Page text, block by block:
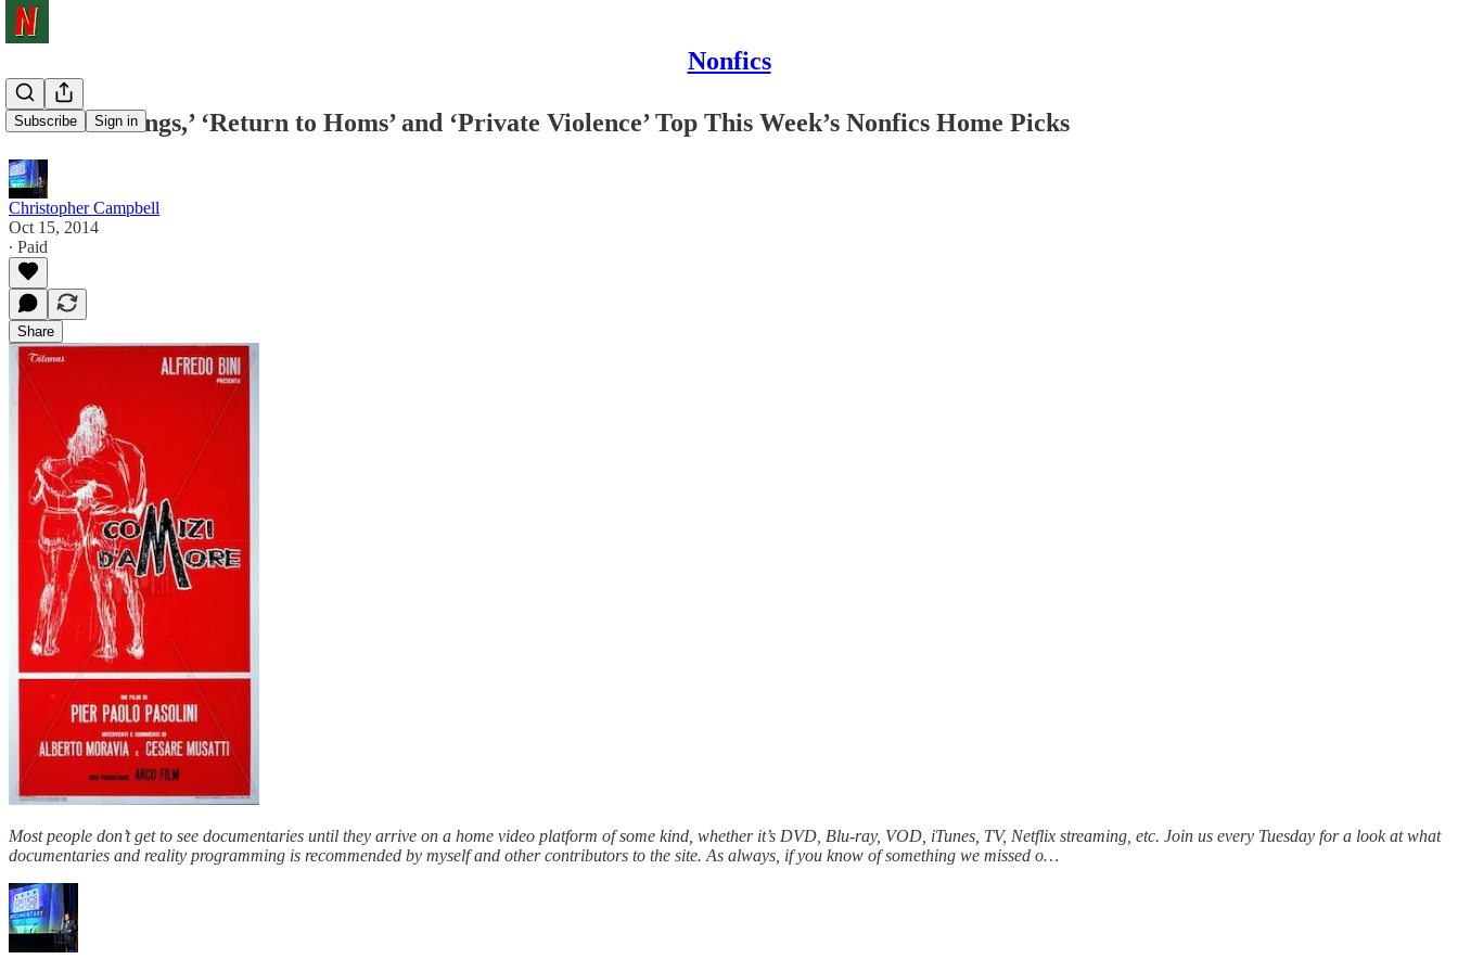
Nonfics
Subscribe Sign in
‘Love Meetings,’ ‘Return to Homs’ and ‘Private Violence’ Top This Week’s Nonfics Home Picks
Christopher Campbell
Oct 15, 2014
∙ Paid
Share
Most people don’t get to see documentaries until they arrive on a home video platform of some kind, whether it’s DVD, Blu-ray, VOD, iTunes, TV, Netflix streaming, etc. Join us every Tuesday for a look at what
documentaries and reality programming is recommended by myself and other contributors to the site. As always, if you know of something we missed o…